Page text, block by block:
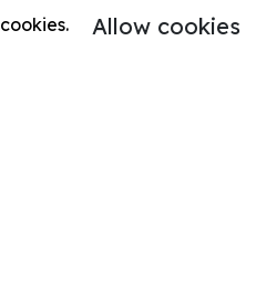
cookies.
Allow cookies